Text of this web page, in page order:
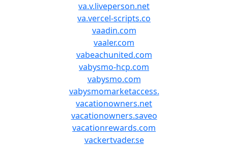
va.v.liveperson.net
va.vercel-scripts.co
vaadin.com
vaaler.com
vabeachunited.com
vabysmo-hcp.com
vabysmo.com
vabysmomarketaccess.
vacationowners.net
vacationowners.saveo
vacationrewards.com
vackertvader.se